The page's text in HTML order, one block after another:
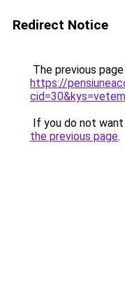
Redirect Notice
The previous
https://
If you do not
the previous page.